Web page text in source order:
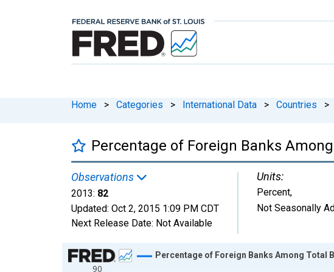
Home > Categories > International Data > Countries >
Percentage of Foreign Banks
Observations
2013: 82
Updated: Oct 2, 2015 1:09 PM CDT
Next Release Date: Not Available
Units:
Percent,
Not Seasonally
Chart
90
Percentage of Foreign Banks Among Total